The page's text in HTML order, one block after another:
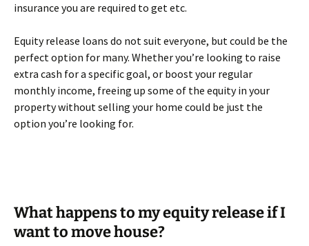
insurance you are required to get etc.
Equity release loans do not suit everyone, but could be the
perfect option for many. Whether you’re looking to raise
extra cash for a specific goal, or boost your regular
monthly income, freeing up some of the equity in your
property without selling your home could be just the
option you’re looking for.
What happens to my equity release if I
want to move house?